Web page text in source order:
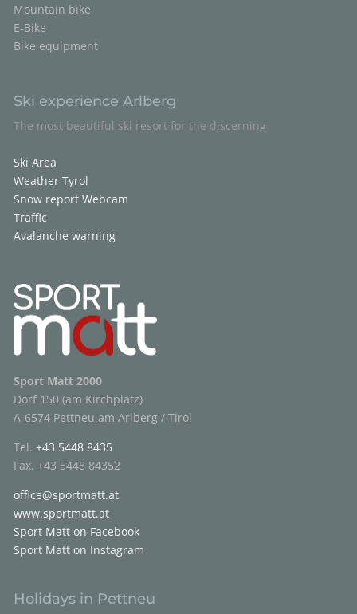
Mountain bike
E-Bike
Bike equipment
Ski experience Arlberg
The most beautiful ski resort for the discerning
Ski Area
Weather Tyrol
Snow report Webcam
Traffic
Avalanche warning
Sport Matt 2000
Dorf 150 (am Kirchplatz)
A-6574 Pettneu am Arlberg / Tirol
Tel.+43 5448 8435
Fax. +43 5448 84352
office@sportmatt.at
www.sportmatt.at
Sport Matt on Facebook
Sport Matt on Instagram
Holidays in Pettneu